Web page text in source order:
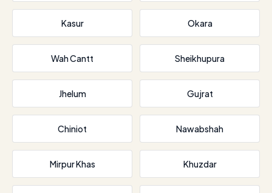
Kasur Okara
Wah Cantt Sheikhupura
Jhelum Gujrat
Chiniot Nawabshah
Mirpur Khas Khuzdar